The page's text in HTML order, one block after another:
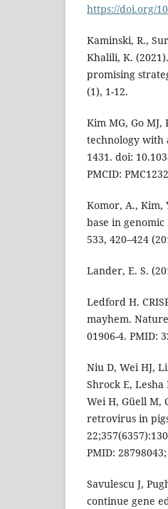
https://doi.org/
Kaminski, R.,
Khalili, K.
promising
(1), 1-12.
Kim MG, Go MJ,
technology with
1431. doi:
PMCID:
Komor, A., Kim,
base in
533, 420–424
Lander, E. S.
Ledford H.
mayhem.
01906-4. PMID:
Niu D, Wei HJ,
Shrock E, Lesha
Wei H, Güell M,
retrovirus in pigs
PMID:
Savulescu J,
continue gene